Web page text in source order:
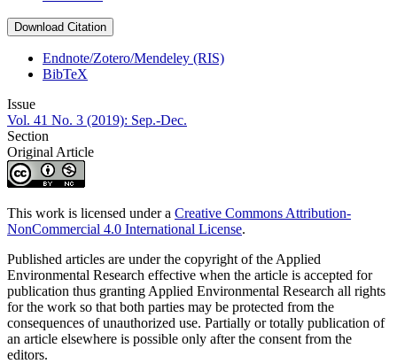
Download Citation
Endnote/Zotero/Mendeley (RIS)
BibTeX
Issue
Vol. 41 No. 3 (2019): Sep.-Dec.
Section
Original Article
This work is licensed under a Creative Commons Attribution-
NonCommercial 4.0 International License.
Published articles are under the copyright of the Applied
Environmental Research effective when the article is accepted for
publication thus granting Applied Environmental Research all rights
for the work so that both parties may be protected from the
consequences of unauthorized use. Partially or totally publication of
an article elsewhere is possible only after the consent from the
editors.